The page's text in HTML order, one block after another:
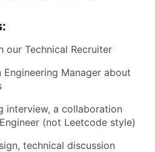
our Technical Recruiter
Manager about
interview, a collaboration
(not Leetcode style)
technical discussion